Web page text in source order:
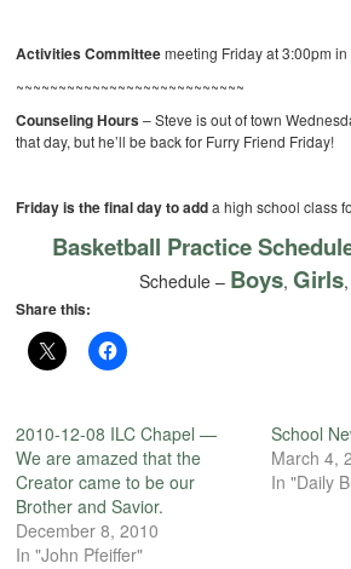
Activities Committeemeeting Friday at 3:00pm
~~~~~~~~~~~~~~~~~~~~~~~~~~~
Counseling Hours– Steve is out of town
that day, but he’ll be back for Furry Friend Friday!
Friday is the final day to adda high school class
Basketball Practice
Schedule – Boys, Girls,
Share this:
2010-12-08 ILC Chapel —
We are amazed that the
Creator came to be our
Brother and Savior.
December 8, 2010
In "John Pfeiffer"
School
March 4,
In "Daily